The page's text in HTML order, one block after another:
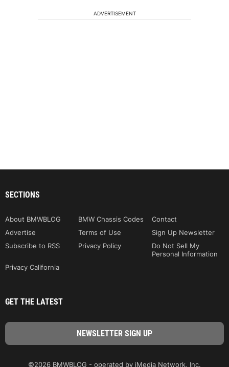
ADVERTISEMENT
SECTIONS
About BMWBLOG BMW Chassis Codes
Contact
Advertise
Terms of Use
Sign Up Newsletter
Subscribe to RSS
Privacy Policy
Do Not Sell My
Personal Information
Privacy California
GET THE LATEST
©2026 BMWBLOG - operated by iMedia Network, Inc.